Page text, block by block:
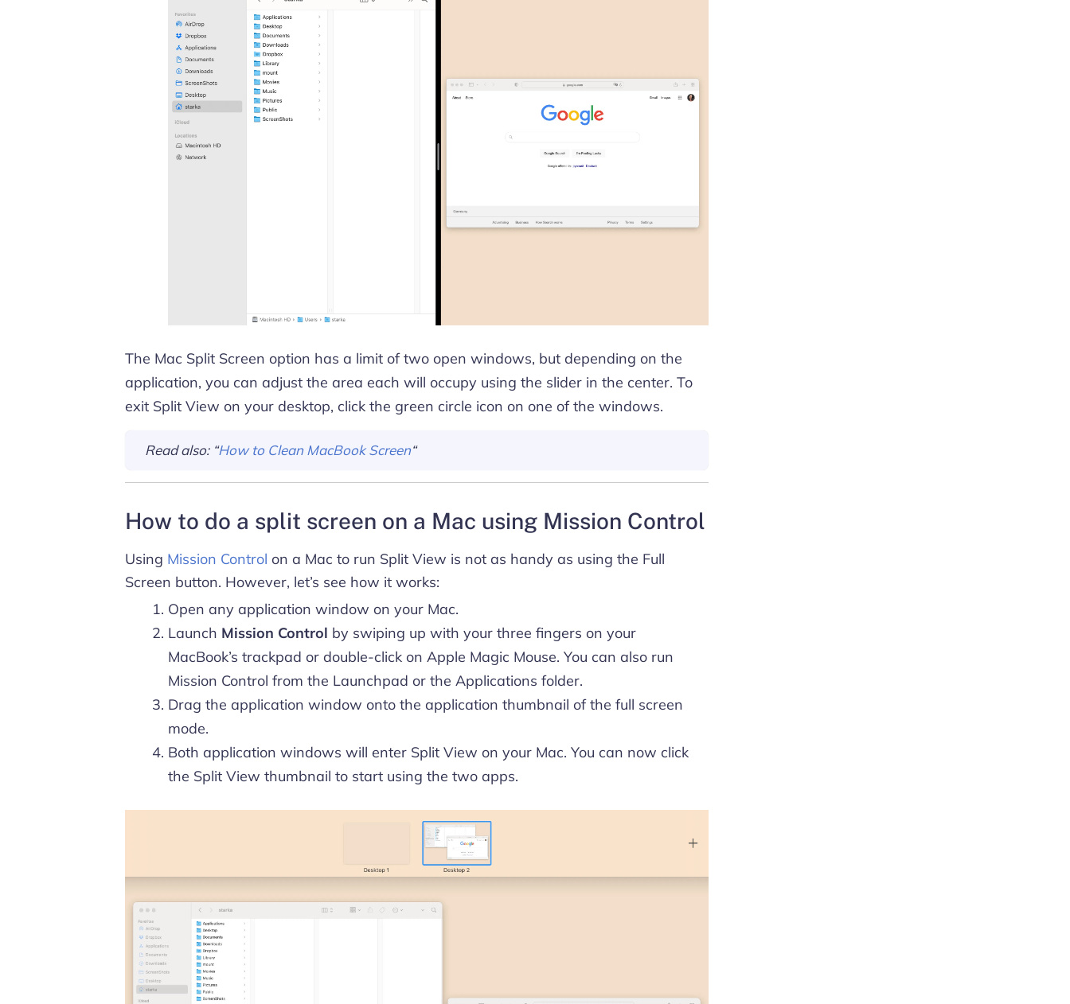
The Mac Split Screen option has a limit of two open windows, but depending on the
application, you can adjust the area each will occupy using the slider in the center. To
exit Split View on your desktop, click the green circle icon on one of the windows.
Read also: “How to Clean MacBook Screen“
How to do a split screen on a Mac using Mission Control
Using Mission Control on a Mac to run Split View is not as handy as using the Full
Screen button. However, let’s see how it works:
Open any application window on your Mac.
Launch Mission Control by swiping up with your three fingers on your
MacBook’s trackpad or double-click on Apple Magic Mouse. You can also run
Mission Control from the Launchpad or the Applications folder.
Drag the application window onto the application thumbnail of the full screen
mode.
Both application windows will enter Split View on your Mac. You can now click
the Split View thumbnail to start using the two apps.